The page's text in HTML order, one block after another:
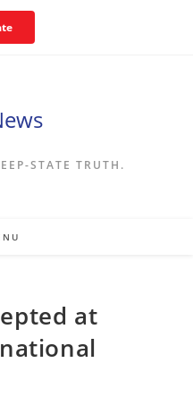
STATE TRUTH.
at